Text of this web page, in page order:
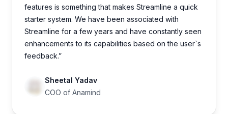
features is something that makes Streamline a quick
starter system. We have been associated with
Streamline for a few years and have constantly seen
enhancements to its capabilities based on the user`s
feedback.”
Sheetal Yadav
COO of Anamind